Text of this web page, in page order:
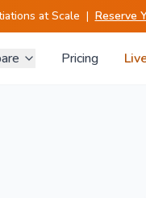
at Scale | Reserve
Pricing